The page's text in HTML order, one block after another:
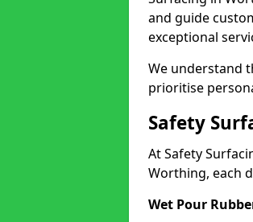
and guide
exceptional
We understand
prioritise
Safety
At Safety
Worthing, each
Wet Pour